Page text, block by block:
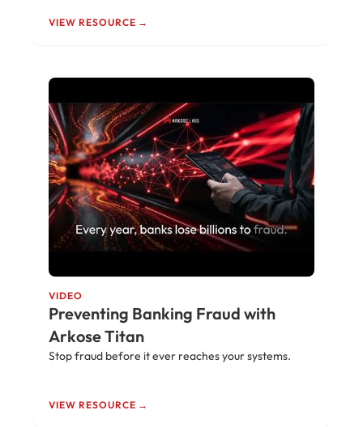
VIEW RESOURCE →
VIDEO
Preventing Banking Fraud with
Arkose Titan
Stop fraud before it ever reaches your systems.
VIEW RESOURCE →